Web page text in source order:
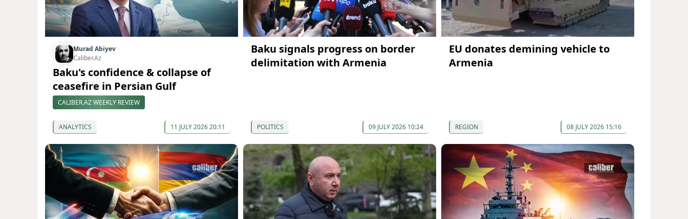
Murad Abiyev
Caliber.Az
Baku's confidence & collapse of
ceasefire in Persian Gulf
CALIBER.AZ WEEKLY REVIEW
ANALYTICS 11 JULY 2026 20:11
Baku signals progress on border
delimitation with Armenia
POLITICS 09 JULY 2026 10:24
EU donates demining vehicle to
Armenia
REGION 08 JULY 2026 15:16